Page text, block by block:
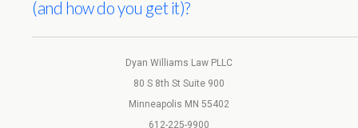
(and how do you get it)?
Dyan Williams Law PLLC
80 S 8th St Suite 900
Minneapolis MN 55402
612-225-9900